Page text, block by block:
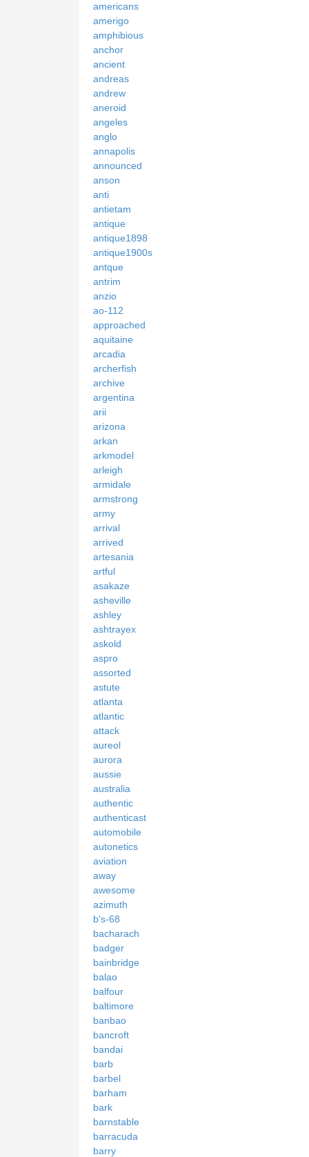
americans
amerigo
amphibious
anchor
ancient
andreas
andrew
aneroid
angeles
anglo
annapolis
announced
anson
anti
antietam
antique
antique1898
antique1900s
antque
antrim
anzio
ao-112
approached
aquitaine
arcadia
archerfish
archive
argentina
arii
arizona
arkan
arkmodel
arleigh
armidale
armstrong
army
arrival
arrived
artesania
artful
asakaze
asheville
ashley
ashtrayex
askold
aspro
assorted
astute
atlanta
atlantic
attack
aureol
aurora
aussie
australia
authentic
authenticast
automobile
autonetics
aviation
away
awesome
azimuth
b's-68
bacharach
badger
bainbridge
balao
balfour
baltimore
banbao
bancroft
bandai
barb
barbel
barham
bark
barnstable
barracuda
barry